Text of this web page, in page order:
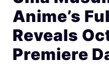
Anime’s
Reveals
Premiere